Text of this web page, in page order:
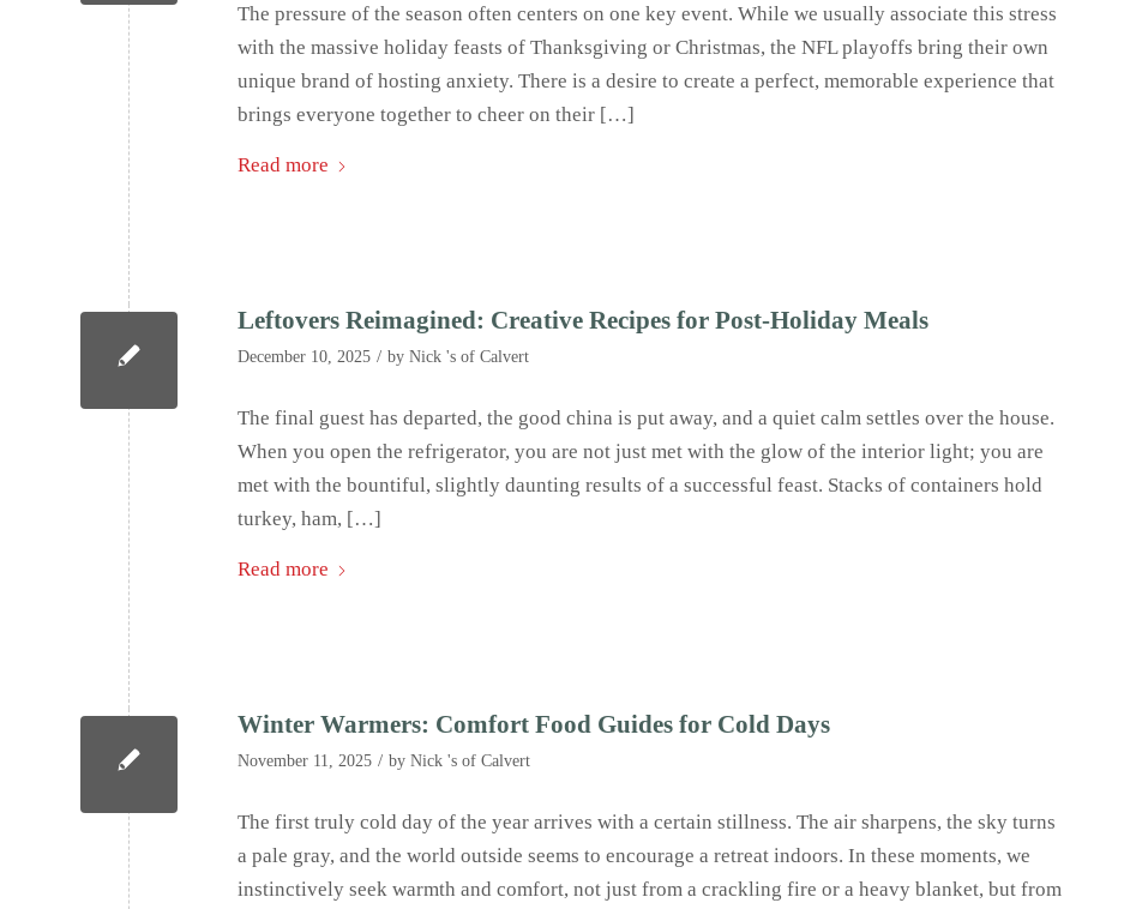
The pressure of the season often centers on one key event. While we usually associate this stress
with the massive holiday feasts of Thanksgiving or Christmas, the NFL playoffs bring their own
unique brand of hosting anxiety. There is a desire to create a perfect, memorable experience that
brings everyone together to cheer on their […]
Read more
Leftovers Reimagined: Creative Recipes for Post-Holiday Meals
December 10, 2025 / by Nick 's of Calvert
The final guest has departed, the good china is put away, and a quiet calm settles over the house.
When you open the refrigerator, you are not just met with the glow of the interior light; you are
met with the bountiful, slightly daunting results of a successful feast. Stacks of containers hold
turkey, ham, […]
Read more
Winter Warmers: Comfort Food Guides for Cold Days
November 11, 2025 / by Nick 's of Calvert
The first truly cold day of the year arrives with a certain stillness. The air sharpens, the sky turns
a pale gray, and the world outside seems to encourage a retreat indoors. In these moments, we
instinctively seek warmth and comfort, not just from a crackling fire or a heavy blanket, but from